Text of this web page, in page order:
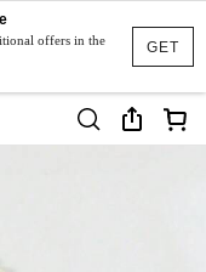
GET
offers in the